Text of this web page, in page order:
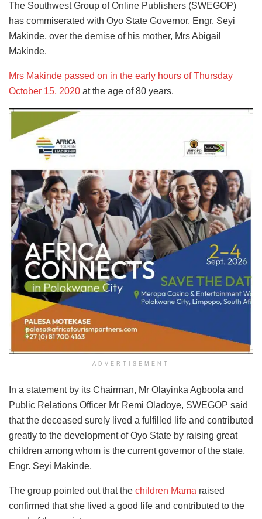
The Southwest Group of Online Publishers (SWEGOP)
has commiserated with Oyo State Governor, Engr. Seyi
Makinde, over the demise of his mother, Mrs Abigail
Makinde.
Mrs Makinde passed on in the early hours of Thursday
October 15, 2020 at the age of 80 years.
ADVERTISEMENT
In a statement by its Chairman, Mr Olayinka Agboola and
Public Relations Officer Mr Remi Oladoye, SWEGOP said
that the deceased surely lived a fulfilled life and contributed
greatly to the development of Oyo State by raising great
children among whom is the current governor of the state,
Engr. Seyi Makinde.
The group pointed out that the children Mama raised
confirmed that she lived a good life and contributed to the